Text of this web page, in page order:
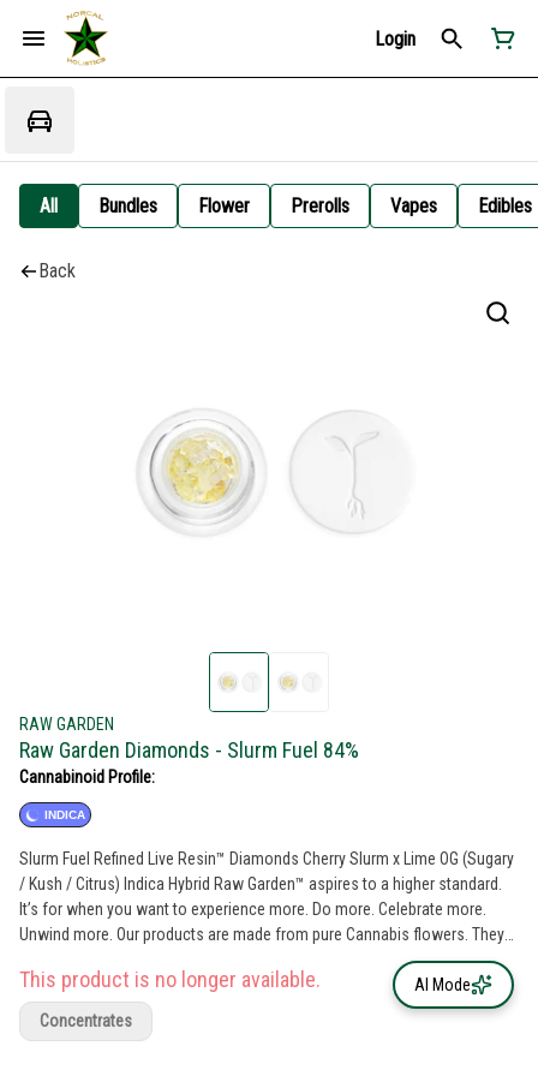
Login
All Bundles Flower Prerolls Vapes Edibles
Back
RAW GARDEN
Raw Garden Diamonds - Slurm Fuel 84%
Cannabinoid Profile:
INDICA
Slurm Fuel Refined Live Resin™ Diamonds Cherry Slurm x Lime OG (Sugary
/ Kush / Citrus) Indica Hybrid Raw Garden™ aspires to a higher standard.
It’s for when you want to experience more. Do more. Celebrate more.
Unwind more. Our products are made from pure Cannabis flowers. They
are wonderful to taste and are rigorously tested to the most exacting
quality standards, which is why Raw Garden is the most trusted and best-
selling brand in Cannabis. Raw Garden Refined Live Resin™ Diamonds are
100% Cannabis – no additives, fillers or artificial flavors. Made from 100%
This product is no longer available.
Concentrates
AI Mode